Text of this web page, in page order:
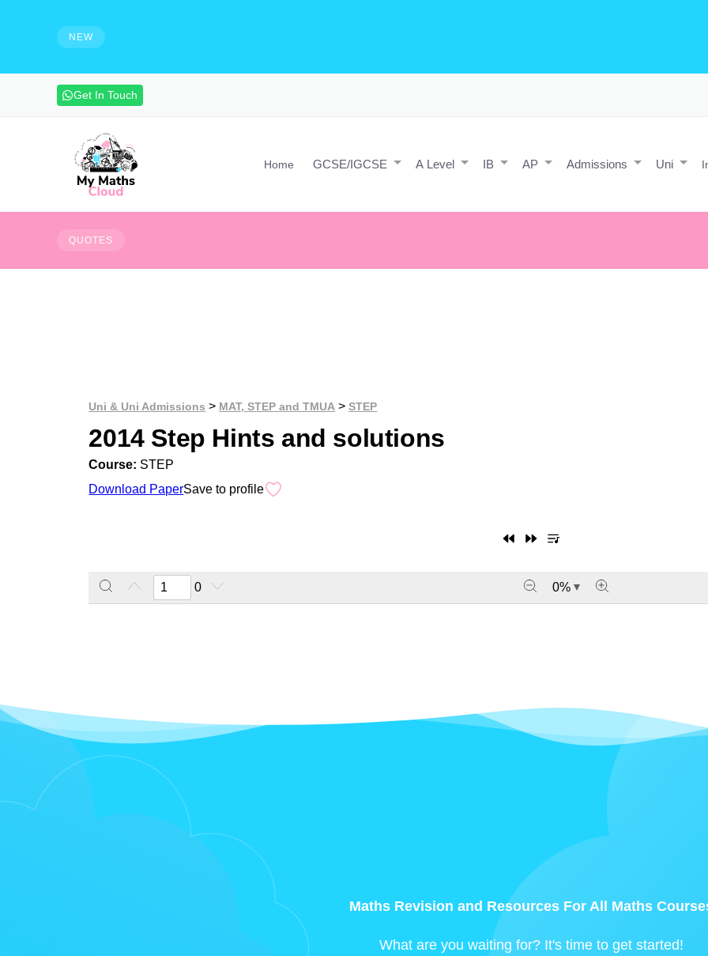
NEW
Get In Touch
Home GCSE/IGCSE A Level IB AP Admissions Uni
QUOTES
Uni & Uni Admissions > MAT, STEP and TMUA >STEP
2014 Step Hints and solutions
Course: STEP
Download PaperSave to profile
0 0%
Maths Revision and Resources For All Maths
What are you waiting for? It's time to get started!